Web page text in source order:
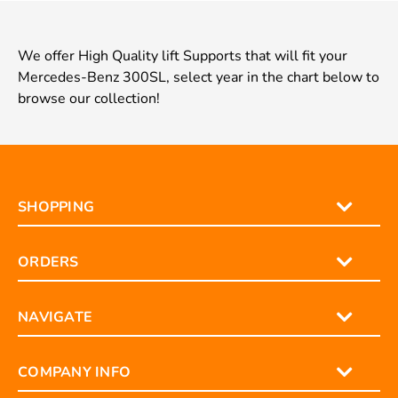
We offer High Quality lift Supports that will fit your
Mercedes-Benz 300SL, select year in the chart below to
browse our collection!
SHOPPING
ORDERS
NAVIGATE
COMPANY INFO